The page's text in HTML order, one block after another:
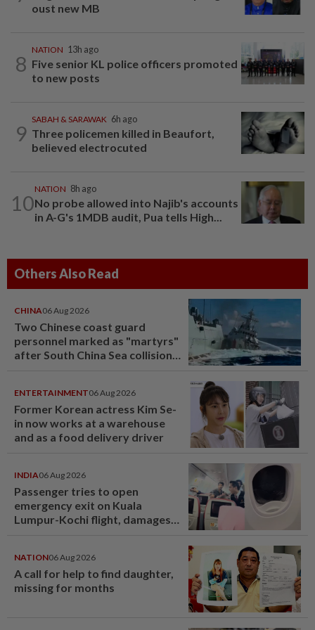
oust new MB
8
NATION 13h ago
Five senior KL police officers promoted
to new posts
9
SABAH & SARAWAK 6h ago
Three policemen killed in Beaufort,
believed electrocuted
10
NATION 8h ago
No probe allowed into Najib's accounts
in A-G's 1MDB audit, Pua tells High...
Others Also Read
CHINA06 Aug 2026
Two Chinese coast guard
personnel marked as "martyrs"
after South China Sea collision
ENTERTAINMENT06 Aug 2026
Former Korean actress Kim Se-
in now works at a warehouse
and as a food delivery driver
INDIA06 Aug 2026
Passenger tries to open
emergency exit on Kuala
Lumpur-Kochi flight, damages
NATION06 Aug 2026
A call for help to find daughter,
missing for months